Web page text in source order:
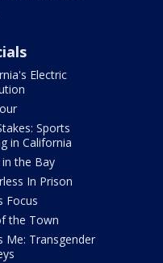
Electric
Sports
in California
the Bay
In Prison
Focus
the Town
Me: Transgender